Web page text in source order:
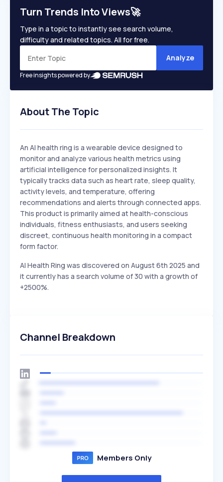
Turn Trends Into Views🚀
Type in a topic to instantly see search volume,
difficulty and related topics. All for free.
Analyze
Free insights powered by
About The Topic
An AI health ring is a wearable device designed to
monitor and analyze various health metrics using
artificial intelligence for personalized insights. It
typically tracks data such as heart rate, sleep quality,
activity levels, and temperature, offering
recommendations and alerts through connected apps.
This product is primarily aimed at health-conscious
individuals, fitness enthusiasts, and users seeking
discreet, continuous health monitoring in a compact
form factor.
AI Health Ring was discovered on August 6th 2025 and
it currently has a search volume of 30 with a growth of
+2500%.
Channel Breakdown
Members Only